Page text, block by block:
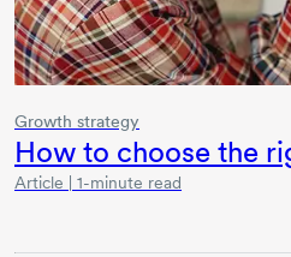
Growth strategy
How to choose the
Article | 1-minute read